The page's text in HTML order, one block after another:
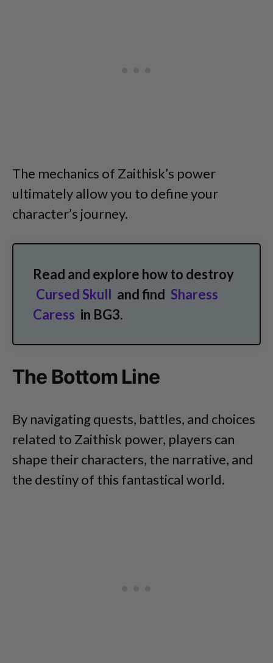
The mechanics of Zaithisk’s power
ultimately allow you to define your
character’s journey.
Read and explore how to destroy
Cursed Skull and find Sharess
Caress in BG3.
The Bottom Line
By navigating quests, battles, and choices
related to Zaithisk power, players can
shape their characters, the narrative, and
the destiny of this fantastical world.